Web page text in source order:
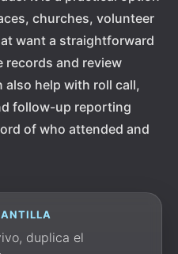
churches, volunteer
want a straightforward
records and review
help with roll call,
follow-up reporting
of who attended and
duplica el